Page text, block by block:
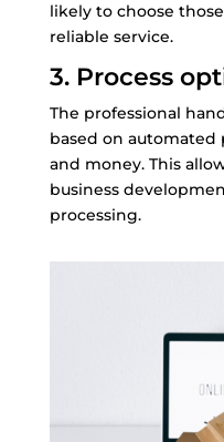
likely to choose
reliable service.
3. Process
The professional
based on automated
and money. This
business
processing.